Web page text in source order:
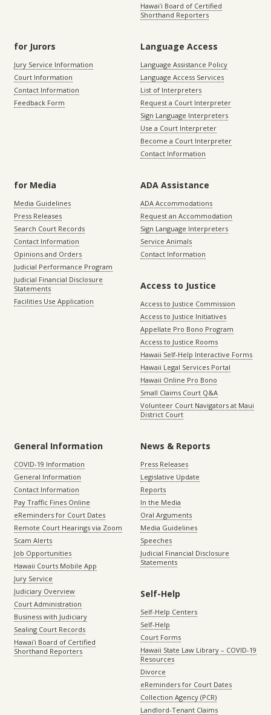
Hawaiʻi Board of Certified
Shorthand Reporters
for Jurors
Jury Service Information
Court Information
Contact Information
Feedback Form
Language Access
Language Assistance Policy
Language Access Services
List of Interpreters
Request a Court Interpreter
Sign Language Interpreters
Use a Court Interpreter
Become a Court Interpreter
Contact Information
for Media
Media Guidelines
Press Releases
Search Court Records
Contact Information
Opinions and Orders
Judicial Performance Program
Judicial Financial Disclosure
Statements
Facilities Use Application
ADA Assistance
ADA Accommodations
Request an Accommodation
Sign Language Interpreters
Service Animals
Contact Information
Access to Justice
Access to Justice Commission
Access to Justice Initiatives
Appellate Pro Bono Program
Access to Justice Rooms
Hawaii Self-Help Interactive Forms
Hawaii Legal Services Portal
Hawaii Online Pro Bono
Small Claims Court Q&A
Volunteer Court Navigators at Maui
District Court
General Information
COVID-19 Information
General Information
Contact Information
Pay Traffic Fines Online
eReminders for Court Dates
Remote Court Hearings via Zoom
Scam Alerts
Job Opportunities
Hawaii Courts Mobile App
Jury Service
Judiciary Overview
Court Administration
Business with Judiciary
Sealing Court Records
Hawaiʻi Board of Certified
Shorthand Reporters
News & Reports
Press Releases
Legislative Update
Reports
In the Media
Oral Arguments
Media Guidelines
Speeches
Judicial Financial Disclosure
Statements
Self-Help
Self-Help Centers
Self-Help
Court Forms
Hawaii State Law Library – COVID-19
Resources
Divorce
eReminders for Court Dates
Collection Agency (PCR)
Landlord-Tenant Claims